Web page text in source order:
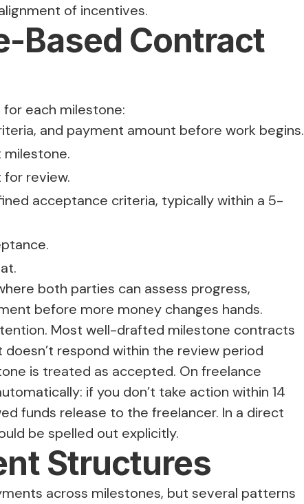
of incentives.
Based Contract
each milestone:
and payment amount before work begins.
review.
acceptance criteria, typically within a 5-
both parties can assess progress,
before more money changes hands.
Most well-drafted milestone contracts
respond within the review period
is treated as accepted. On freelance
if you don’t take action within 14
funds release to the freelancer. In a direct
be spelled out explicitly.
Structures
across milestones, but several patterns